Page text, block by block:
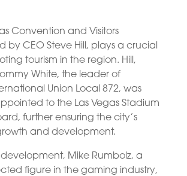
Convention and Visitors
by CEO Steve Hill, plays a crucial
tourism in the region. Hill,
White, the leader of
Union Local 872, was
to the Las Vegas Stadium
further ensuring the city’s
and development.
Mike Rumbolz, a
figure in the gaming industry,